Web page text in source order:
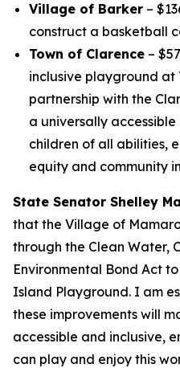
Village of Barker –
construct a basketball
Town of Clarence –
inclusive playground at
partnership with the
a universally
children of all abilities,
equity and community
State Senator Shelley
that the Village of
through the Clean Water,
Environmental Bond Act
Island Playground. I am
these improvements will
accessible and inclusive,
can play and enjoy this